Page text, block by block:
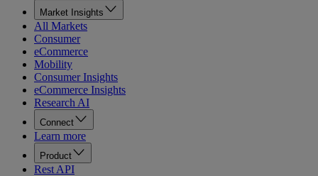
Market Insights
All Markets
Consumer
eCommerce
Mobility
Consumer Insights
eCommerce Insights
Research AI
Connect
Learn more
Product
Rest API